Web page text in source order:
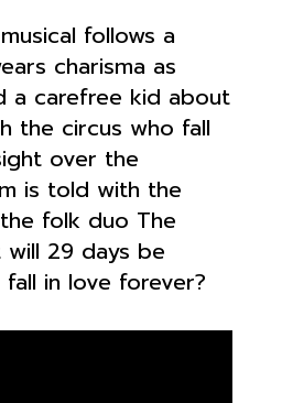
follows a
charisma as
a carefree kid about
the circus who fall
over the
is told with the
folk duo The
will 29 days be
in love forever?